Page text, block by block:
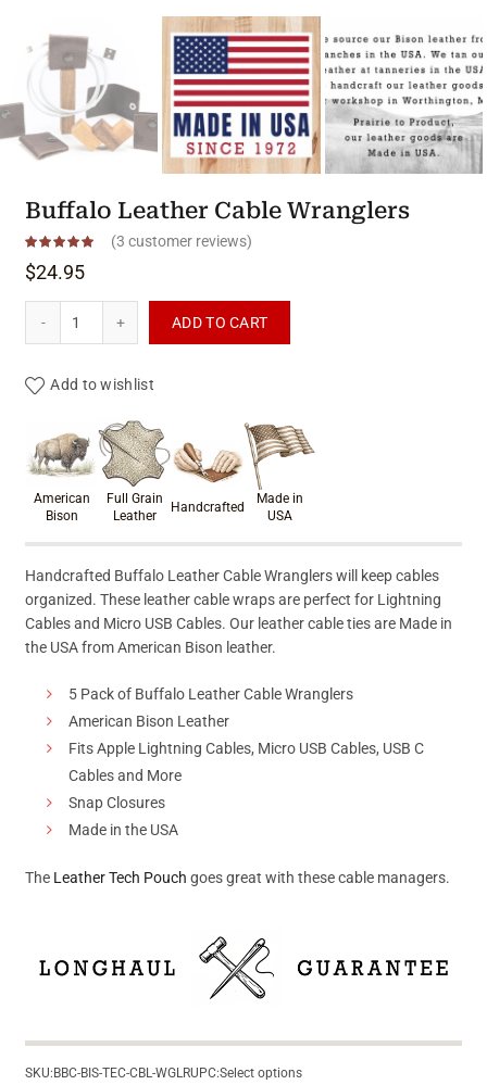
Buffalo Leather Cable Wranglers
(3 customer reviews)
$24.95
ADD TO CART
Add to wishlist
Product materials &
American
Bison
Full Grain
Leather
Handcrafted
Made in
USA
Handcrafted Buffalo Leather Cable Wranglers will keep cables
organized. These leather cable wraps are perfect for Lightning
Cables and Micro USB Cables. Our leather cable ties are Made in
the USA from American Bison leather.
5 Pack of Buffalo Leather Cable Wranglers
American Bison Leather
Fits Apple Lightning Cables, Micro USB Cables, USB C
Cables and More
Snap Closures
Made in the USA
The Leather Tech Pouch goes great with these cable managers.
SKU:BBC-BIS-TEC-CBL-WGLRUPC:Select options